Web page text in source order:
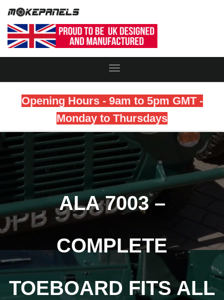
Toggle
Opening Hours - 9am to 5pm GMT -
Monday to Thursdays
ALA 7003 –
COMPLETE
TOEBOARD FITS ALL